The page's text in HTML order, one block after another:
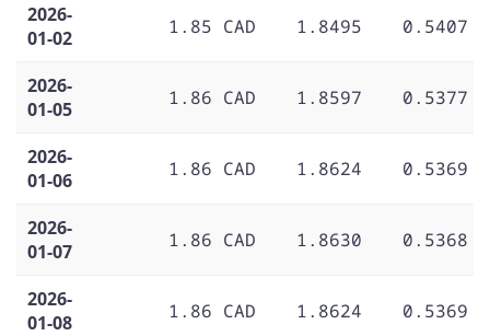
2026-
01-02
1.85 CAD 1.8495 0.5407
2026-
01-05
1.86 CAD 1.8597 0.5377
2026-
01-06
1.86 CAD 1.8624 0.5369
2026-
01-07
1.86 CAD 1.8630 0.5368
2026-
01-08
1.86 CAD 1.8624 0.5369